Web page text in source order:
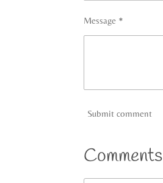
Message *
Submit comment
Comments